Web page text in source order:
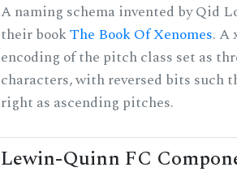
A naming schema invented by Qid
their bookThe Book Of Xenomes. A
encoding of the pitch class set as
characters, with reversed bits such
right as ascending pitches.
Lewin-Quinn FC